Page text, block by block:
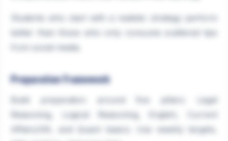
Students who start with a realistic strategy perform
Preparation Framework
Build preparation around five pillars: Legal
Reasoning, Logical Reasoning, English, Current
Affairs/GK, and Quant basics. Use weekly targets,